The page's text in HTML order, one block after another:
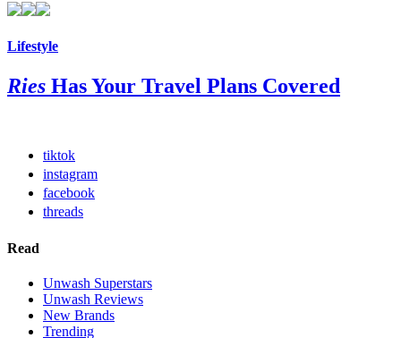
Lifestyle
Ries Has Your Travel Plans Covered
tiktok
instagram
facebook
threads
Read
Unwash Superstars
Unwash Reviews
New Brands
Trending